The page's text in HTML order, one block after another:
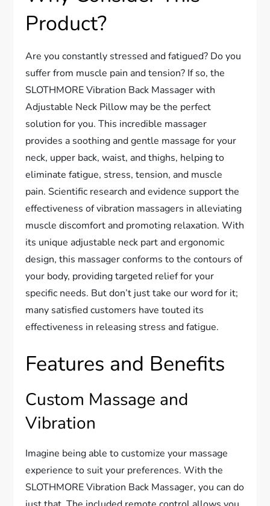
Product?
Are you constantly stressed and fatigued? Do you
suffer from muscle pain and tension? If so, the
SLOTHMORE Vibration Back Massager with
Adjustable Neck Pillow may be the perfect
solution for you. This incredible massager
provides a soothing and gentle massage for your
neck, upper back, waist, and thighs, helping to
eliminate fatigue, stress, tension, and muscle
pain. Scientific research and evidence support the
effectiveness of vibration massagers in alleviating
muscle discomfort and promoting relaxation. With
its unique adjustable neck part and ergonomic
design, this massager conforms to the contours of
your body, providing targeted relief for your
specific needs. But don’t just take our word for it;
many satisfied customers have touted its
effectiveness in releasing stress and fatigue.
Features and Benefits
Custom Massage and
Vibration
Imagine being able to customize your massage
experience to suit your preferences. With the
SLOTHMORE Vibration Back Massager, you can do